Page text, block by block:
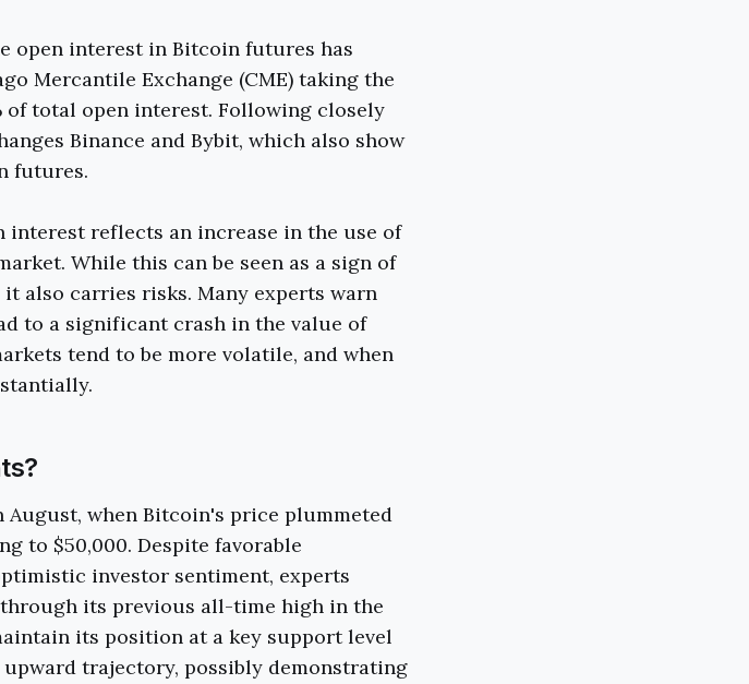
open interest in Bitcoin futures has
Mercantile Exchange (CME) taking the
total open interest. Following closely
Binance and Bybit, which also show
futures.
reflects an increase in the use of
While this can be seen as a sign of
also carries risks. Many experts warn
to a significant crash in the value of
tend to be more volatile, and when
when Bitcoin's price plummeted
to $50,000. Despite favorable
investor sentiment, experts
its previous all-time high in the
its position at a key support level
trajectory, possibly demonstrating